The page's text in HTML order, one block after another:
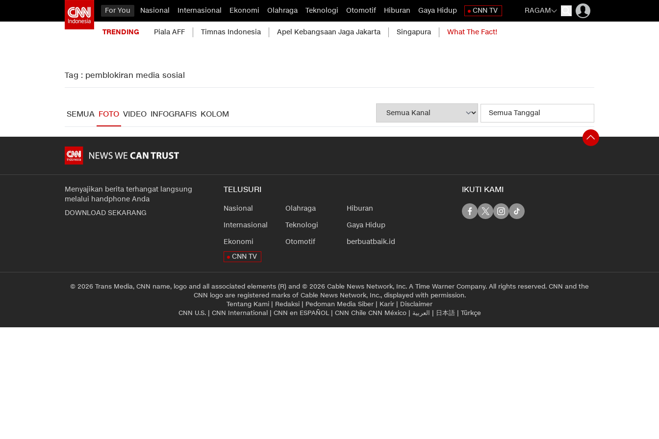
For You Nasional Internasional Ekonomi Olahraga Teknologi Otomotif Hiburan Gaya Hidup CNN TV RAGAM
TRENDING Piala AFF Timnas Indonesia Apel Kebangsaan Jaga Jakarta Singapura What The Fact!
Tag : pemblokiran media sosial
SEMUA FOTO VIDEO INFOGRAFIS KOLOM
Menyajikan berita terhangat langsung
melalui handphone Anda
DOWNLOAD SEKARANG
TELUSURI
Nasional
Internasional
Ekonomi
Olahraga
Teknologi
Otomotif
Hiburan
Gaya Hidup
berbuatbaik.id
CNN TV
IKUTI KAMI
© 2026 Trans Media, CNN name, logo and all associated elements (R) and © 2026 Cable News Network, Inc. A Time Warner Company. All rights reserved. CNN and the
CNN logo are registered marks of Cable News Network, Inc., displayed with permission.
Tentang Kami | Redaksi | Pedoman Media Siber | Karir | Disclaimer
CNN U.S.| CNN International| CNN en ESPAÑOL| CNN Chile CNN México| العربية | 日本語| Türkçe